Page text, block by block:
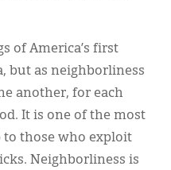
of America’s first
but as neighborliness
another, for each
It is one of the most
to those who exploit
Neighborliness is